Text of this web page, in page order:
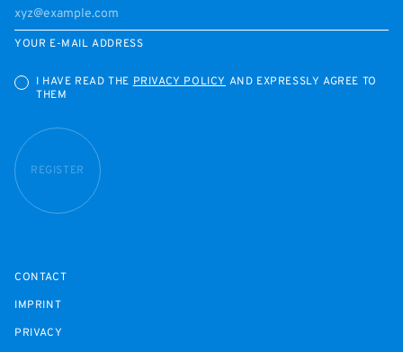
YOUR E-MAIL ADDRESS
I HAVE READ THEPRIVACY POLICY AND EXPRESSLY AGREE TO
THEM
REGISTER
CONTACT
IMPRINT
PRIVACY